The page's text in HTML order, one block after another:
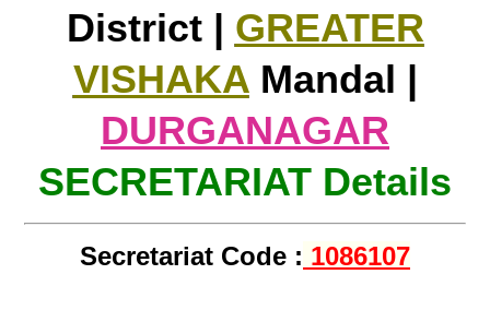
District | GREATER
VISHAKAMandal |
DURGANAGAR
SECRETARIAT Details
Secretariat Code : 1086107